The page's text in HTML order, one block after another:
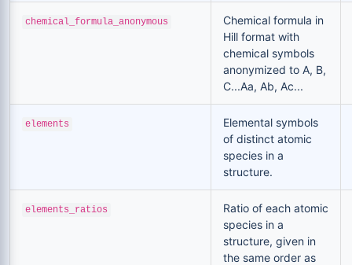
chemical_formula_anonymous
Chemical formula in
Hill format with
chemical symbols
anonymized to A, B,
C...Aa, Ab, Ac...
elements
Elemental symbols
of distinct atomic
species in a
structure.
elements_ratios
Ratio of each atomic
species in a
structure, given in
the same order as